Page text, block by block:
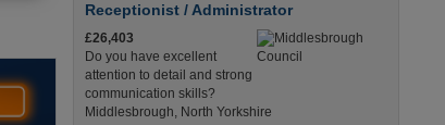
Receptionist / Administrator
£26,403
Do you have excellent
attention to detail and strong
communication skills?
Middlesbrough, North Yorkshire